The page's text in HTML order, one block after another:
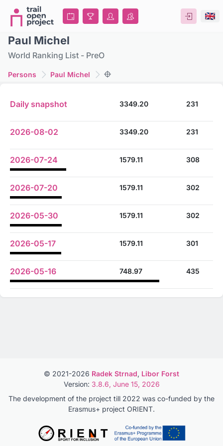
Paul Michel
World Ranking List - PreO
Persons Paul Michel
Daily snapshot 3349.20 231
2026-08-02 3349.20 231
2026-07-24 1579.11 308
2026-07-20 1579.11 302
2026-05-30 1579.11 302
2026-05-17 1579.11 301
2026-05-16 748.97 435
© 2021-2026 Radek Strnad, Libor Forst
Version: 3.8.6, June 15, 2026
The development of the project till 2022 was co-funded by the
Erasmus+ project ORIENT.